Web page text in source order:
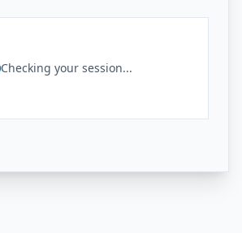
Checking your session...